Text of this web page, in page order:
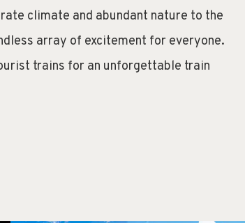
climate and abundant nature to the
array of excitement for everyone.
trains for an unforgettable train